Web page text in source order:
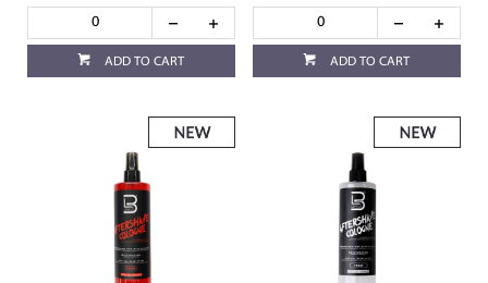
ADD TO CART ADD TO CART